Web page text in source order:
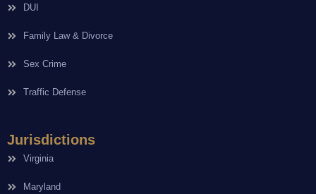
DUI
Family Law & Divorce
Sex Crime
Traffic Defense
Jurisdictions
Virginia
Maryland